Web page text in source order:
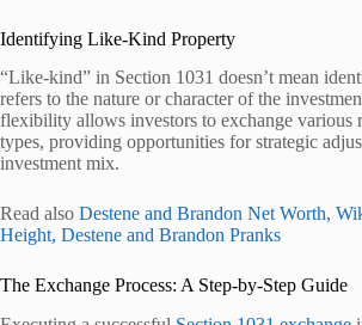
Identifying Like-Kind Property
“Like-kind” in Section 1031 doesn’t mean
refers to the nature or character of the
flexibility allows investors to exchange various
types, providing opportunities for strategic
investment mix.
Read also Destene and Brandon Net Worth,
Height, Destene and Brandon Pranks
The Exchange Process: A Step-by-Step Guide